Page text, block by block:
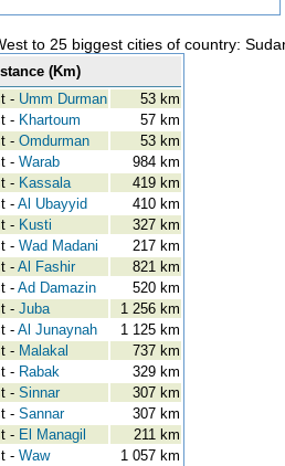
to 25 biggest cities of country:
(Km)
- Umm Durman
53 km
- Khartoum
57 km
- Omdurman
53 km
- Warab
984 km
- Kassala
419 km
- Al Ubayyid
410 km
- Kusti
327 km
- Wad Madani
217 km
- Al Fashir
821 km
- Ad Damazin
520 km
- Juba
1 256 km
- Al Junaynah
1 125 km
- Malakal
737 km
- Rabak
329 km
- Sinnar
307 km
- Sannar
307 km
- El Managil
211 km
- Waw
1 057 km